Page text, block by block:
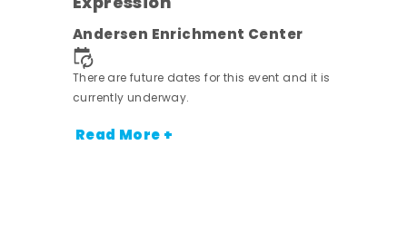
Andersen Enrichment Center
There are future dates for this event and it is
currently underway.
Read More +